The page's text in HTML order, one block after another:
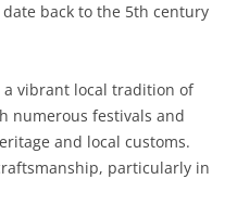
back to the 5th century
a vibrant local tradition of
numerous festivals and
and local customs.
particularly in